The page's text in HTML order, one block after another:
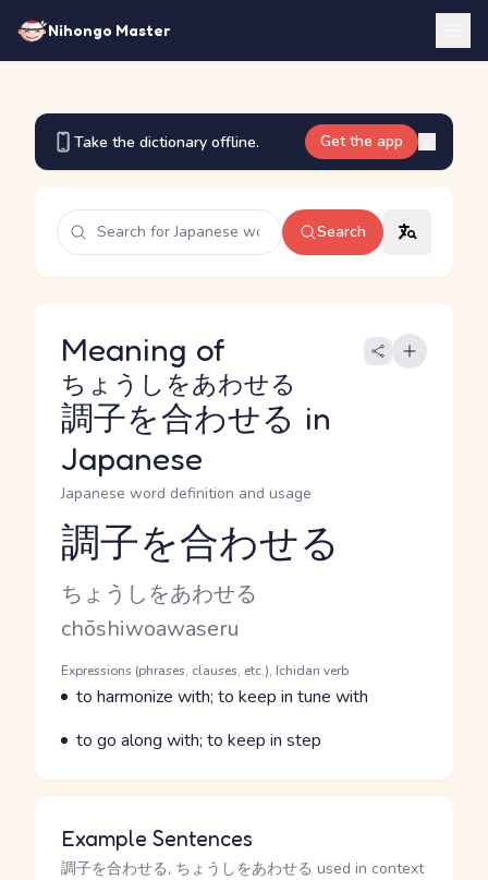
Nihongo Master
Take the dictionary offline. Get the app
Search
Meaning of
調子を合わせる
ちょうしをあわせる
in
Japanese
Japanese word definition and usage
Reading and JLPT level
調子を合わせる
Kana Reading
ちょうしをあわせる
Romaji
chōshiwoawaseru
Word Senses
Parts of speech
Expressions (phrases, clauses, etc.), Ichidan verb
Meaning
to harmonize with; to keep in tune with
Parts of speech
Meaning
to go along with; to keep in step
Example Sentences
調子を合わせる, ちょうしをあわせる used in context